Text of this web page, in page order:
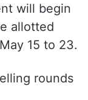
will begin
allotted
15 to 23.
rounds